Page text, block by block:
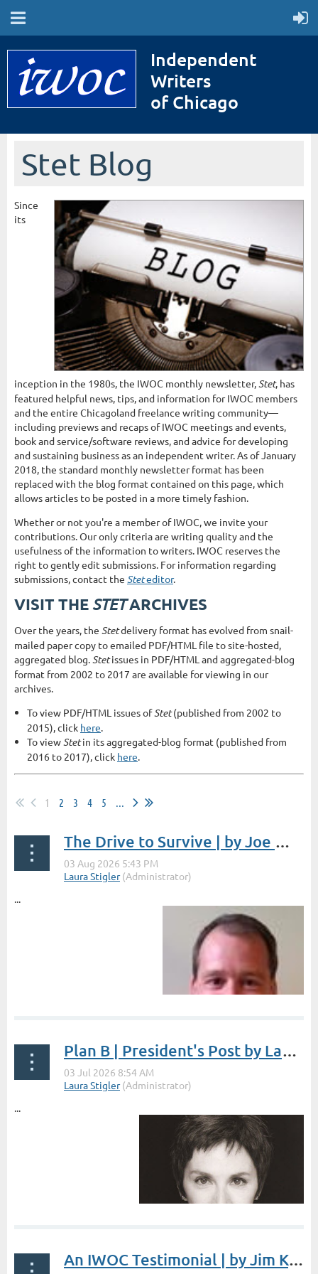
Independent
Writers
of Chicago
Stet Blog
Since
its
inception in the 1980s, the IWOC monthly newsletter,Stet, has
featured helpful news, tips, and information for IWOC members
and the entire Chicagoland freelance writing community—
including previews and recaps of IWOC meetings and events,
book and service/software reviews, and advice for developing
and sustaining business as an independent writer. As of January
2018, the standard monthly newsletter format has been
replaced with the blog format contained on this page, which
allows articles to be posted in a more timely fashion.
Whether or not you're a member of IWOC, we invite your
contributions. Our only criteria are writing quality and the
usefulness of the information to writers. IWOC reserves the
right to gently edit submissions. For information regarding
submissions, contact the Steteditor.
VISIT THESTETARCHIVES
Over the years, the Stetdelivery format has evolved from snail-
mailed paper copy to emailed PDF/HTML file to site-hosted,
aggregated blog.Stetissues in PDF/HTML and aggregated-blog
format from 2002 to 2017 are available for viewing in our
archives.
To view PDF/HTML issues ofStet(published from 2002 to
2015), click here.
To viewStetin its aggregated-blog format (published from
2016 to 2017), click here.
1 2 3 4 5 ...
The Drive to Survive | by Joe Wycoff
...
Plan B | President's Post by Laura Stigler
...
An IWOC Testimonial | by Jim Kepler